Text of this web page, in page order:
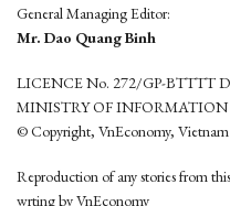
General Managing Editor:
Mr. Dao Quang Binh
LICENCE No. 272/GP-BTTTT
MINISTRY OF
© Copyright, VnEconomy,
Reproduction of any stories from
wrting by VnEconomy